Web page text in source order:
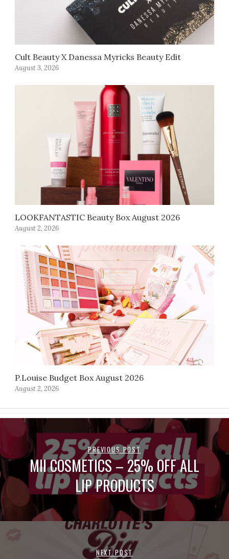
Cult Beauty X Danessa Myricks Beauty Edit
August 3, 2026
LOOKFANTASTIC Beauty Box August 2026
August 2, 2026
P.Louise Budget Box August 2026
August 2, 2026
PREVIOUS POST
MII COSMETICS – 25% OFF ALL
LIP PRODUCTS
NEXT POST